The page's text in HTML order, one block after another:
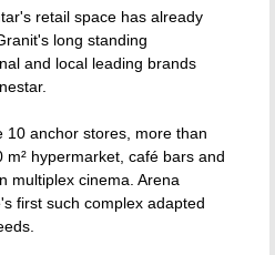
retail space has already
long standing
and local leading brands
10 anchor stores, more than
hypermarket, café bars and
multiplex cinema. Arena
first such complex adapted